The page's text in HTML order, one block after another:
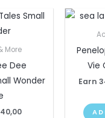
More
Dee
Wonder
40,00
Current
price
Vie
Earn